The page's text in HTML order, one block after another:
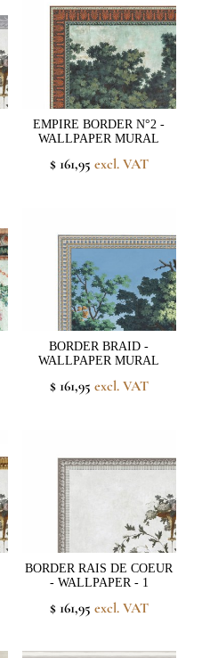
EMPIRE BORDER N°2 -
WALLPAPER MURAL
$ 161,95 excl. VAT
BORDER BRAID -
WALLPAPER MURAL
$ 161,95 excl. VAT
BORDER RAIS DE COEUR
- WALLPAPER - 1
$ 161,95 excl. VAT